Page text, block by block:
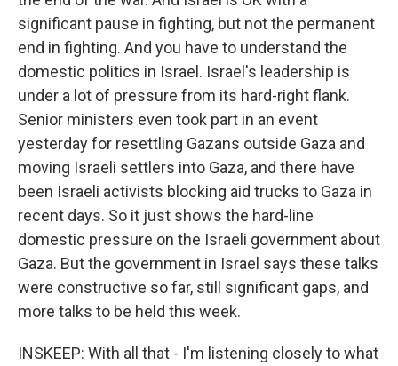
significant pause in fighting, but not the permanent
end in fighting. And you have to understand the
domestic politics in Israel. Israel's leadership is
under a lot of pressure from its hard-right flank.
Senior ministers even took part in an event
yesterday for resettling Gazans outside Gaza and
moving Israeli settlers into Gaza, and there have
been Israeli activists blocking aid trucks to Gaza in
recent days. So it just shows the hard-line
domestic pressure on the Israeli government about
Gaza. But the government in Israel says these talks
were constructive so far, still significant gaps, and
more talks to be held this week.
INSKEEP: With all that - I'm listening closely to what